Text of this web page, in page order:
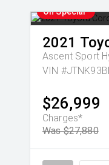
On Special
2021
Ascent Sport
VIN
$26,999
Charges*
Was $27,880